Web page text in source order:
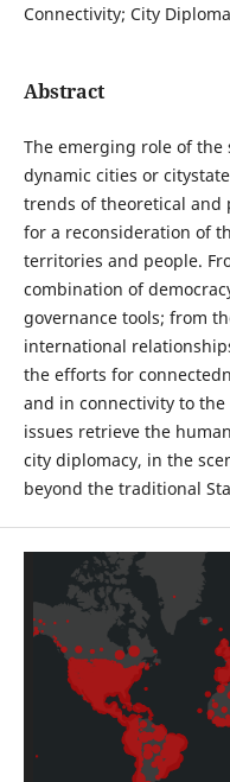
Connectivity; City
Abstract
The emerging role of the
dynamic cities or
trends of theoretical and
for a reconsideration of
territories and people.
combination of
governance tools; from
international
the efforts for
and in connectivity to
issues retrieve the
city diplomacy, in the
beyond the traditional